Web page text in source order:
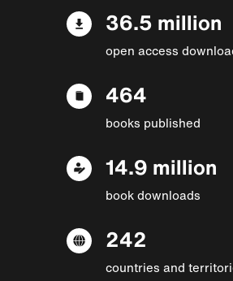
36.5 million
open access
464
books published
14.9 million
book downloads
242
countries and